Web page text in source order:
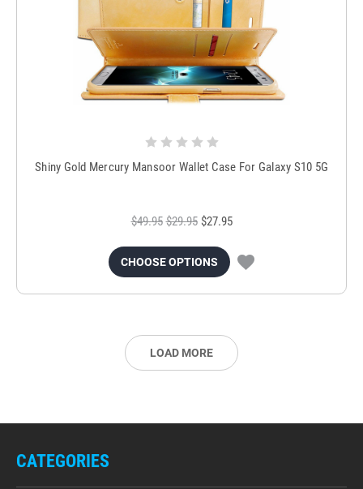
Shiny Gold Mercury Mansoor Wallet Case For Galaxy S10 5G
$49.95 $29.95 $27.95
CHOOSE OPTIONS
LOAD MORE
CATEGORIES